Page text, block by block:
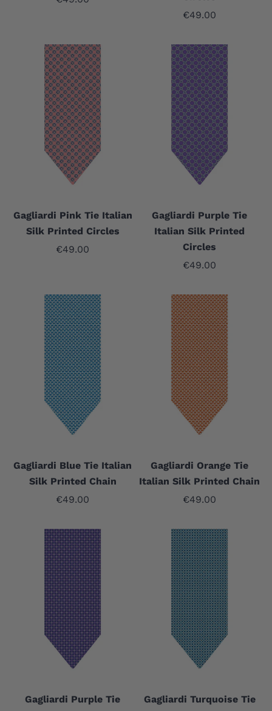
Sale price
€49.00
Gagliardi Pink Tie Italian
Silk Printed Circles
Sale price
€49.00
Gagliardi Purple Tie
Italian Silk Printed
Circles
Sale price
€49.00
Gagliardi Blue Tie Italian
Silk Printed Chain
Sale price
€49.00
Gagliardi Orange Tie
Italian Silk Printed Chain
Sale price
€49.00
Gagliardi Purple Tie
Gagliardi Turquoise Tie